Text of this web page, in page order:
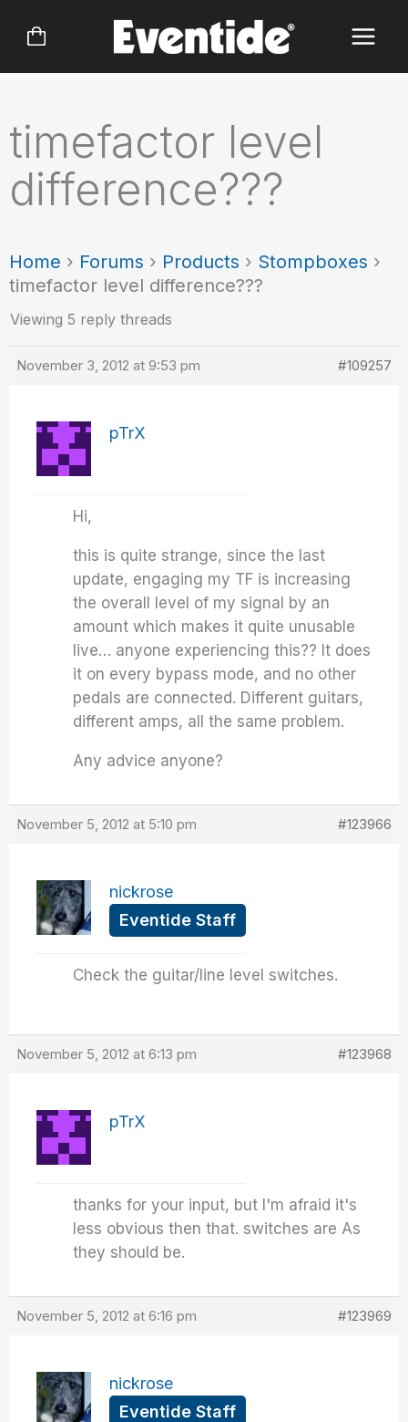
timefactor level
difference???
Home › Forums › Products › Stompboxes ›
timefactor level difference???
Viewing 5 reply threads
November 3, 2012 at 9:53 pm #109257
pTrX
Hi,
this is quite strange, since the last
update, engaging my TF is increasing
the overall level of my signal by an
amount which makes it quite unusable
live… anyone experiencing this?? It does
it on every bypass mode, and no other
pedals are connected. Different guitars,
different amps, all the same problem.
Any advice anyone?
November 5, 2012 at 5:10 pm #123966
nickrose
Eventide Staff
Check the guitar/line level switches.
November 5, 2012 at 6:13 pm #123968
pTrX
thanks for your input, but I'm afraid it's
less obvious then that. switches are As
they should be.
November 5, 2012 at 6:16 pm #123969
nickrose
Eventide Staff